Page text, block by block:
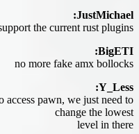
JustMichael:
the current rust plugins
BigETI:
no more fake amx bollocks
Y_Less:
access pawn, we just need to
change the lowest
level in there